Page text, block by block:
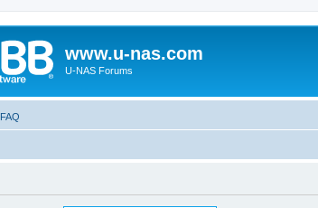
www.u-nas.com
U-NAS Forums
FAQ